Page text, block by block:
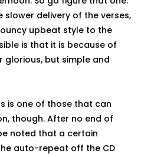
slower delivery of the verses,
upbeat style to the
is that it is because of
glorious, but simple and
is one of those that can
though. After no end of
noted that a certain
auto-repeat off the CD